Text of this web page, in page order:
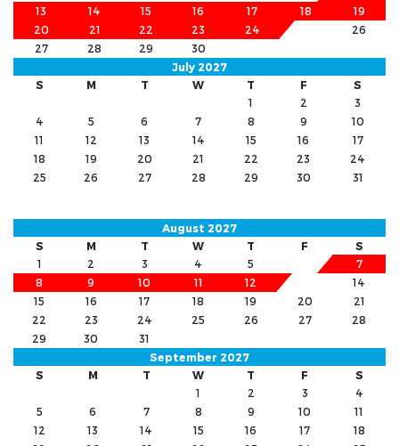
13
14 15 16 17 18
19
20
21 22 23 24
26
27
28 29
30
July 2027
S
M T W T F
S
1
2
3
4
5 6 7 8 9
10
11
12 13 14 15 16
17
18
19 20 21 22 23
24
25
26 27 28 29 30 31
August 2027
S
M T W T F
S
1
2 3 4 5
7
8
9 10 11 12
14
15
16 17 18 19 20
21
22
23 24 25 26 27
28
29
30
31
September 2027
S
M T W T F
S
1
2 3
4
5
6 7 8 9 10
11
12
13 14 15 16 17
18